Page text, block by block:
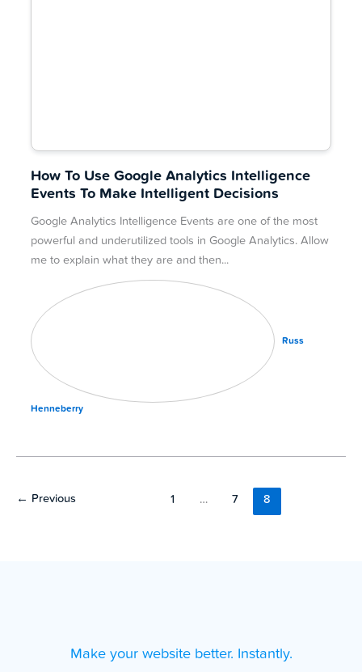
How To Use Google Analytics Intelligence
Events To Make Intelligent Decisions
Google Analytics Intelligence Events are one of the most
powerful and underutilized tools in Google Analytics. Allow
me to explain what they are and then
Russ
Henneberry
← Previous 1 … 7 8
Make your website better. Instantly.